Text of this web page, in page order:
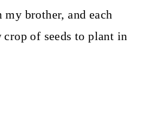
brother, and each
crop of seeds to plant in